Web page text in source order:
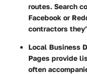
routes. Search
Facebook or
contractors
Local Business
Pages provide
often